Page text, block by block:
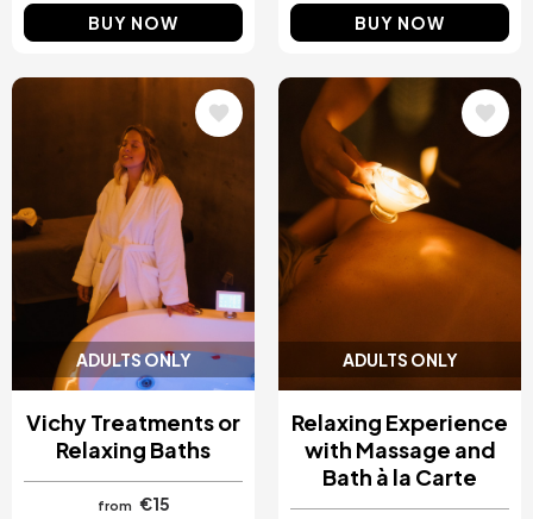
BUY NOW BUY NOW
ADULTS ONLY
Image
Vichy Treatments or
Relaxing Baths
from €15
ADULTS ONLY
Image
Relaxing Experience
with Massage and
Bath à la Carte